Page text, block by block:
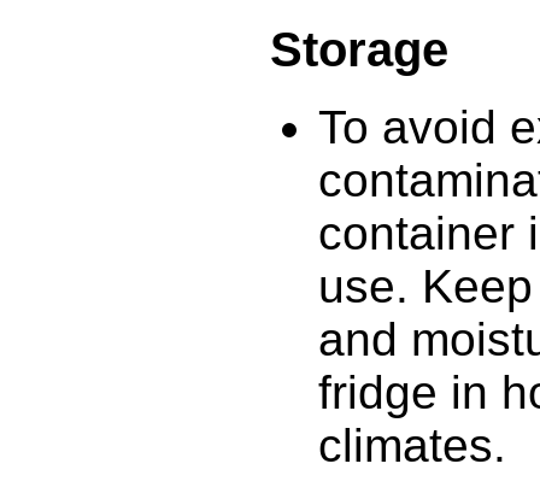
Storage
To avoid
container
use.
and
fridge in
climates.